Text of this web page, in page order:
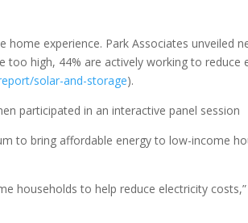
experience. Park Associates unveiled
high, 44% are actively working to reduce
solar-and-storage).
participated in an interactive panel session
to bring affordable energy to low-income
households to help reduce electricity